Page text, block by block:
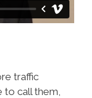
traffic
to call them,